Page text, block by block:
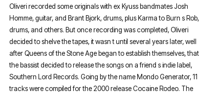
Oliveri recorded some originals with ex Kyuss bandmates Josh
Homme, guitar, and Brant Bjork, drums, plus Karma to Burn s Rob,
drums, and others. But once recording was completed, Oliveri
decided to shelve the tapes, it wasn t until several years later, well
after Queens of the Stone Age began to establish themselves, that
the bassist decided to release the songs on a friend s indie label,
Southern Lord Records. Going by the name Mondo Generator, 11
tracks were compiled for the 2000 release Cocaine Rodeo. The